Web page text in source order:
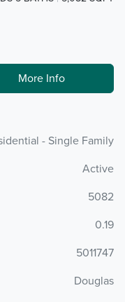
More Info
- Single Family
Active
5082
0.19
5011747
Douglas